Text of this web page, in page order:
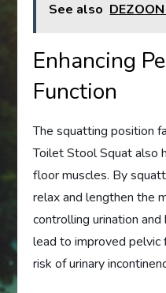
See also
Enhancing
Function
The squatting position
Toilet Stool Squat also
floor muscles. By
relax and lengthen the
controlling urination
lead to improved pelvic
risk of urinary